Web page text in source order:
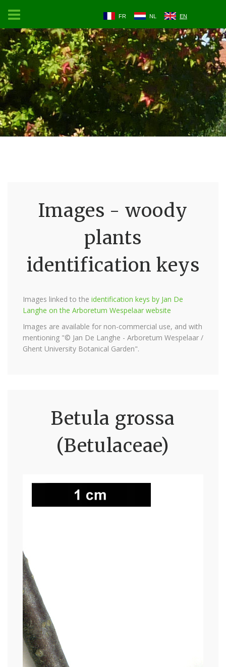
FR NL EN
Images - woody
plants
identification keys
Images linked to the identification keys by Jan De
Langhe on the Arboretum Wespelaar website
Images are available for non-commercial use, and with
mentioning "© Jan De Langhe - Arboretum Wespelaar /
Ghent University Botanical Garden".
Betula grossa
(Betulaceae)